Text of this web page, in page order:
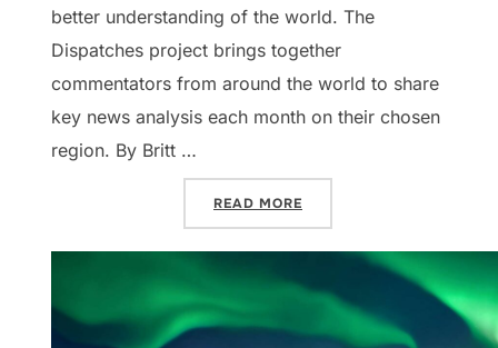
better understanding of the world. The
Dispatches project brings together
commentators from around the world to share
key news analysis each month on their chosen
region. By Britt …
READ MORE